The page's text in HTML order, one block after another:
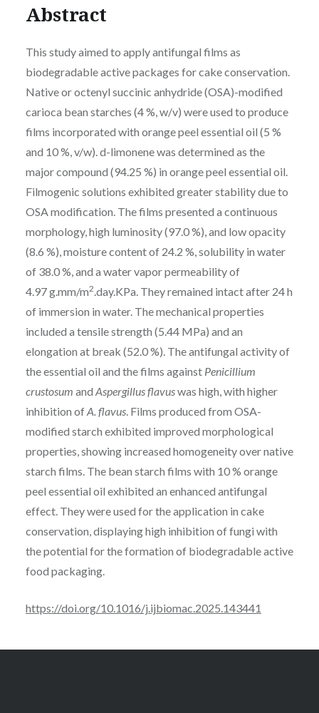
Abstract
This study aimed to apply antifungal films as
biodegradable active packages for cake conservation.
Native or octenyl succinic anhydride (OSA)-modified
carioca bean starches (4 %, w/v) were used to produce
films incorporated with orange peel essential oil (5 %
and 10 %, v/w).d-limonene was determined as the
major compound (94.25 %) in orange peel essential oil.
Filmogenic solutions exhibited greater stability due to
OSA modification. The films presented a continuous
morphology, high luminosity (97.0 %), and low opacity
(8.6 %), moisture content of 24.2 %, solubility in water
of 38.0 %, and a water vapor permeability of
4.97 g.mm/m2.day.KPa. They remained intact after 24 h
of immersion in water. The mechanical properties
included a tensile strength (5.44 MPa) and an
elongation at break (52.0 %). The antifungal activity of
the essential oil and the films against Penicillium
crustosum and Aspergillus flavuswas high, with higher
inhibition ofA. flavus. Films produced from OSA-
modified starch exhibited improved morphological
properties, showing increased homogeneity over native
starch films. The bean starch films with 10 % orange
peel essential oil exhibited an enhanced antifungal
effect. They were used for the application in cake
conservation, displaying high inhibition of fungi with
the potential for the formation of biodegradable active
food packaging.
https://doi.org/10.1016/j.ijbiomac.2025.143441